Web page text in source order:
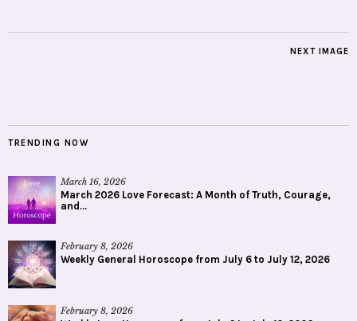
NEXT IMAGE
TRENDING NOW
March 16, 2026
March 2026 Love Forecast: A Month of Truth, Courage,
and...
February 8, 2026
Weekly General Horoscope from July 6 to July 12, 2026
February 8, 2026